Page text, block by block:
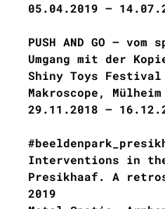
05.04.2019 –
PUSH AND GO –
Umgang mit der
Shiny Toys Festival
Makroscope,
29.11.2018 –
Interventions in
​​Presikhaaf. A
2019